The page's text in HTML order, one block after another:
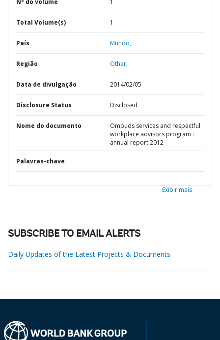
Nº do volume 1
Total Volume(s) 1
País Mundo,
Região Other,
Data de divulgação 2014/02/05
Disclosure Status Disclosed
Nome do documento
Ombuds services and respectful
workplace advisors program :
annual report 2012
Palavras-chave
Exibir mais
SUBSCRIBE TO EMAIL ALERTS
Daily Updates of the Latest Projects & Documents